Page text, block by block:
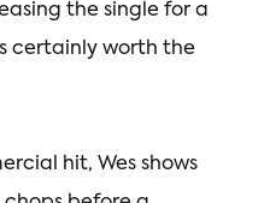
the single for a
certainly worth the
hit, Wes shows